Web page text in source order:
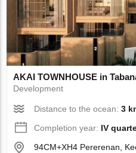
AKAI TOWNHOUSE in
Development
Distance to the ocean:3
Completion year: IV
94CM+XH4 Pererenan,